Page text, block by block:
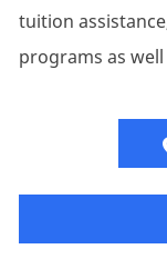
tuition
programs as